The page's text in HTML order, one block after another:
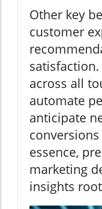
Other key
customer
across all
automate
anticipate
essence,
marketing
insights